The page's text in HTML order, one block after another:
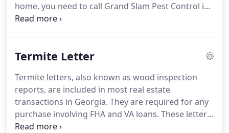
home, you need to call Grand Slam Pest Control in
Covington, Loganville & Monroe, GA as soon as
baiting treatments.In Georgia it is not a question
home's structure and avoid paying for damage
restoration with routine termite control
treatments.
Termite Letter
Termite letters, also known as wood inspection
reports, are included in most real estate
transactions in Georgia. They are required for any
purchase involving FHA and VA loans. These letters
are proof that a licensed pest control inspector has